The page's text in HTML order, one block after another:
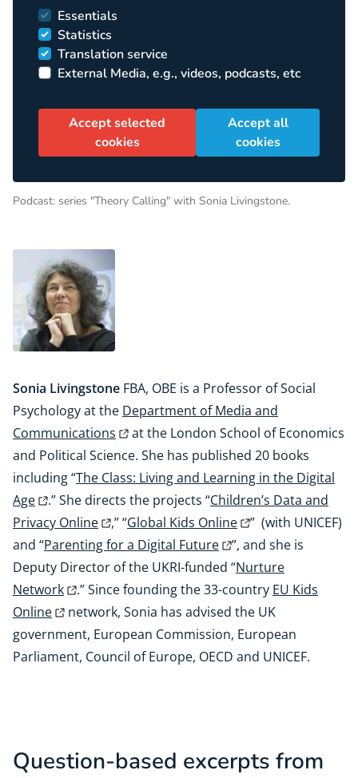
Essentials
Statistics
Translation service
External Media, e.g., videos, podcasts, etc
Accept selected
cookies
Accept all
cookies
Podcast: series "Theory Calling" with Sonia Livingstone.
Sonia Livingstone FBA, OBE is a Professor of Social
Psychology at the Department of Media and
Communications
at the London School of Economics
and Political Science. She has published 20 books
including “The Class: Living and Learning in the Digital
Age
.” She directs the projects “Children’s Data and
Privacy Online
,” “Global Kids Online
” (with UNICEF)
and “Parenting for a Digital Future
”, and she is
Deputy Director of the UKRI-funded “Nurture
Network
.” Since founding the 33-country EU Kids
Online
network, Sonia has advised the UK
government, European Commission, European
Parliament, Council of Europe, OECD and UNICEF.
Question-based excerpts from